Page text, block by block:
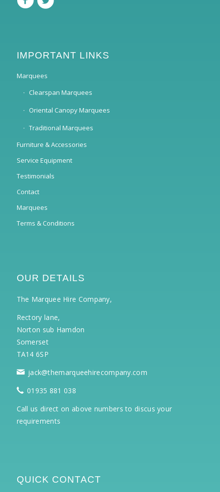
IMPORTANT LINKS
Marquees
Clearspan Marquees
Oriental Canopy Marquees
Traditional Marquees
Furniture & Accessories
Service Equipment
Testimonials
Contact
Marquees
Terms & Conditions
OUR DETAILS
The Marquee Hire Company,
Rectory lane,
Norton sub Hamdon
Somerset
TA14 6SP
jack@themarqueehirecompany.com
01935 881 038
Call us direct on above numbers to discus your
requirements
QUICK CONTACT